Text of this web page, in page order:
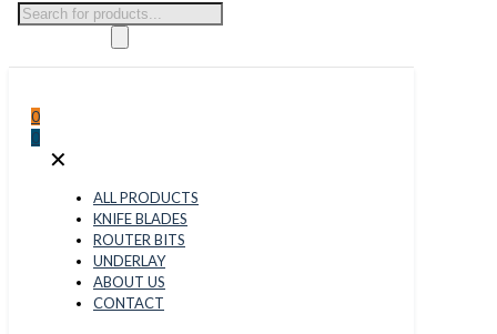
Products
0
0
✕
ALL PRODUCTS
KNIFE BLADES
ROUTER BITS
UNDERLAY
ABOUT US
CONTACT